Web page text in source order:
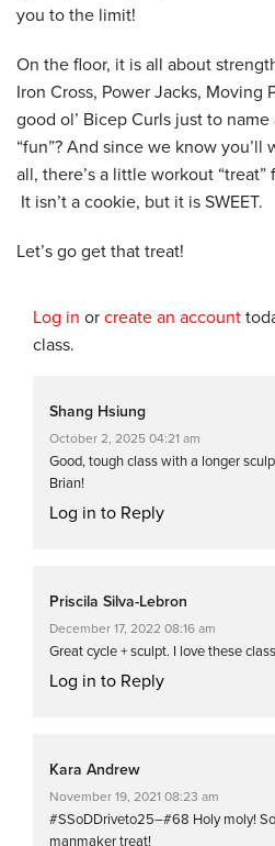
you to the limit!
On the floor, it is all about
Iron Cross, Power Jacks, Moving
good ol’ Bicep Curls just to
“fun”? And since we know
all, there’s a little workout
It isn’t a cookie, but it is SWEET.
Let’s go get that treat!
Log in or create an account
class.
Shang Hsiung
October 2, 2025 04:21 am
Good, tough class with a longer
Brian!
Log in to Reply
Priscila Silva-Lebron
December 17, 2022 08:16 am
Great cycle + sculpt. I love these
Log in to Reply
Kara Andrew
November 19, 2021 08:23 am
#SSoDDriveto25–#68 Holy moly!
manmaker treat!